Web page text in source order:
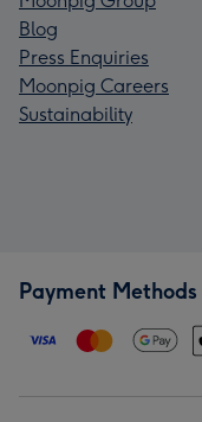
Blog
Press Enquiries
Moonpig Careers
Sustainability
Payment Methods